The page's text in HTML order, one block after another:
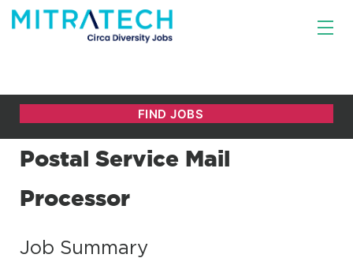
Postal Service Mail
Processor
Job Summary